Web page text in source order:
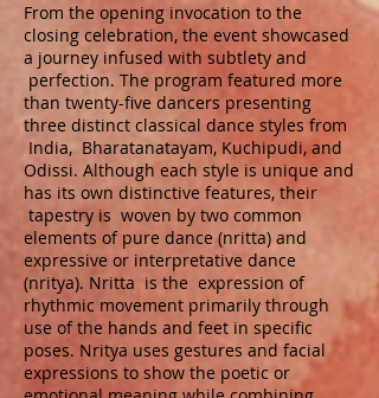
From the opening invocation to the
closing celebration, the event showcased
a journey infused with subtlety and
perfection. The program featured more
than twenty-five dancers presenting
three distinct classical dance styles from
India, Bharatanatayam, Kuchipudi, and
Odissi. Although each style is unique and
has its own distinctive features, their
tapestry is woven by two common
elements of pure dance (nritta) and
expressive or interpretative dance
(nritya). Nritta is the expression of
rhythmic movement primarily through
use of the hands and feet in specific
poses. Nritya uses gestures and facial
expressions to show the poetic or